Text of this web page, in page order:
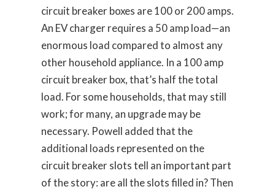
circuit breaker boxes are 100 or 200 amps.
An EV charger requires a 50 amp load—an
enormous load compared to almost any
other household appliance. In a 100 amp
circuit breaker box, that’s half the total
load. For some households, that may still
work; for many, an upgrade may be
necessary. Powell added that the
additional loads represented on the
circuit breaker slots tell an important part
of the story: are all the slots filled in? Then